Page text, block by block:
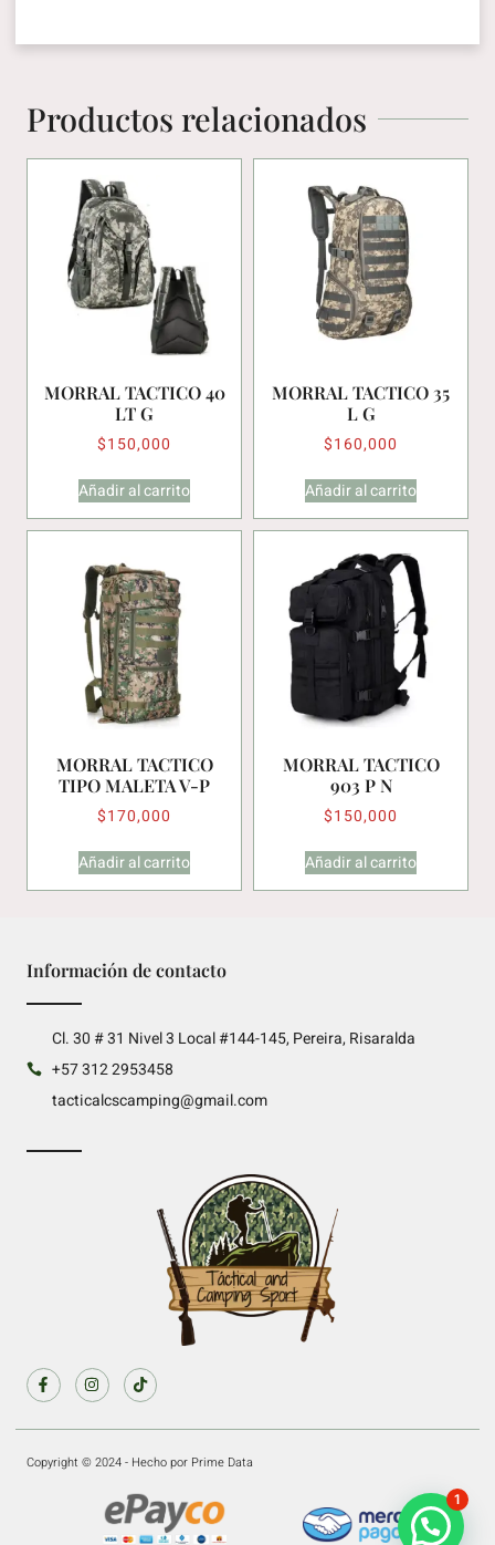
Productos relacionados
MORRAL TACTICO 40
LT G
$150,000
Añadir al carrito
MORRAL TACTICO 35
L G
$160,000
Añadir al carrito
MORRAL TACTICO
TIPO MALETA V-P
$170,000
Añadir al carrito
MORRAL TACTICO
903 P N
$150,000
Añadir al carrito
Información de contacto
Cl. 30 # 31 Nivel 3 Local #144-145, Pereira, Risaralda
+57 312 2953458
tacticalcscamping@gmail.com
Copyright © 2024 - Hecho por Prime Data
1